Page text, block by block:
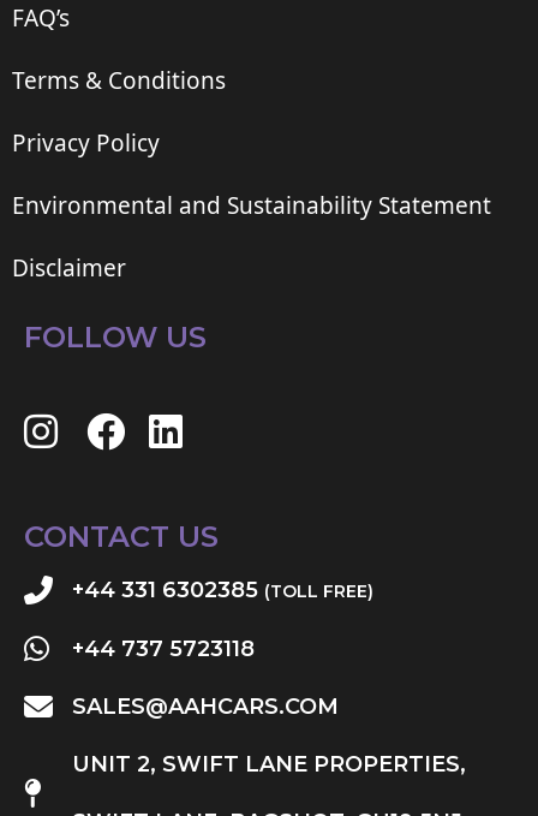
FAQ’s
Terms & Conditions
Privacy Policy
Environmental and Sustainability Statement
Disclaimer
FOLLOW US
CONTACT US
+44 331 6302385 (TOLL FREE)
+44 737 5723118
SALES@AAHCARS.COM
UNIT 2, SWIFT LANE PROPERTIES,